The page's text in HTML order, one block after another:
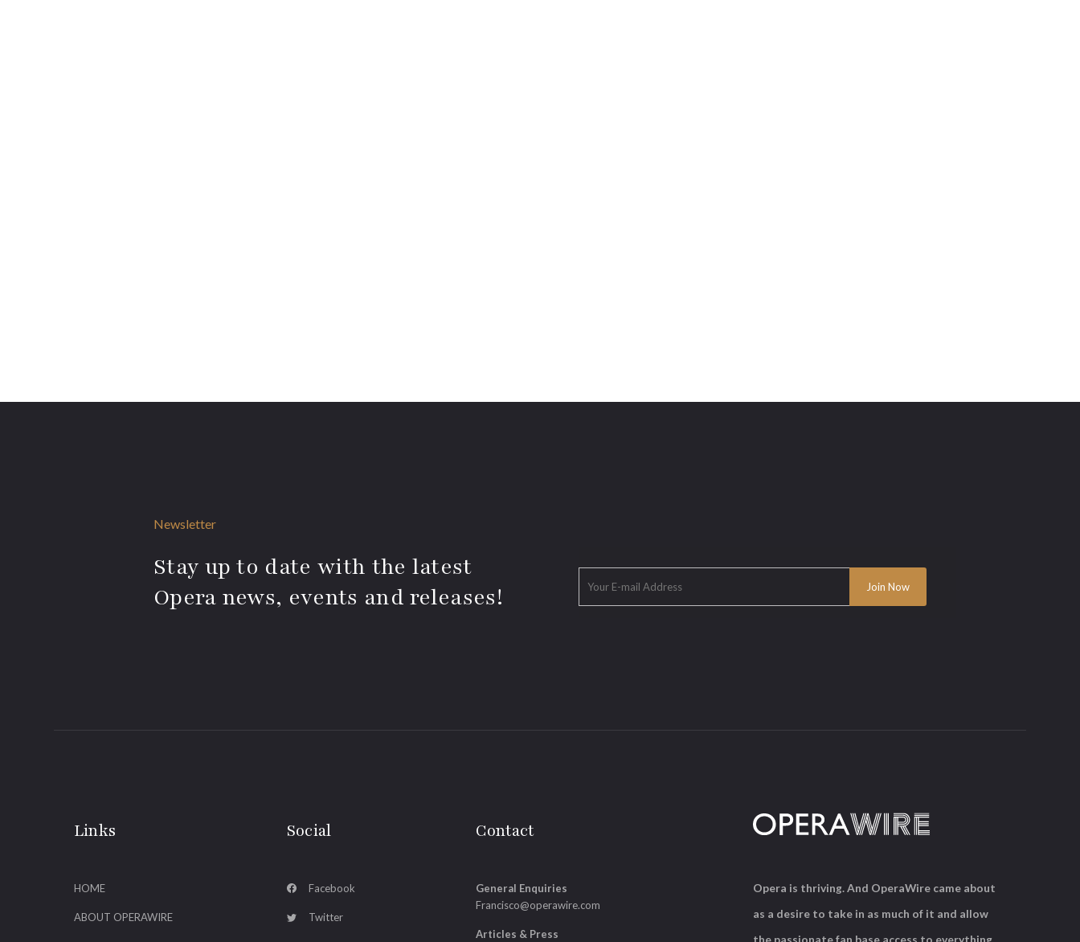
Newsletter
Stay up to date with the latest
Opera news, events and releases!
Links
HOME
ABOUT OPERAWIRE
Social
Facebook
Twitter
Contact
General Enquiries
Francisco@operawire.com
Articles & Press
Opera is thriving. And OperaWire came about
as a desire to take in as much of it and allow
the passionate fan base access to everything